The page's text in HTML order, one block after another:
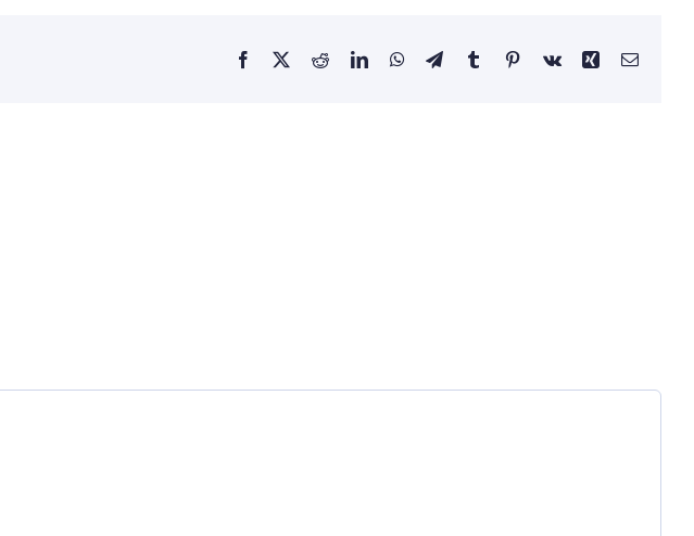
Facebook RedditLinkedInWhatsApp
TelegramTumblrPinterestVk Xing Email